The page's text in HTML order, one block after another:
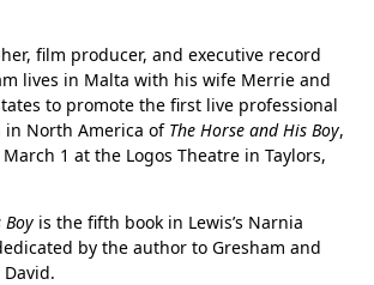
film producer, and executive record
lives in Malta with his wife Merrie and
to promote the first live professional
North America of The Horse and His Boy,
1 at the Logos Theatre in Taylors,
Boy is the fifth book in Lewis’s Narnia
by the author to Gresham and